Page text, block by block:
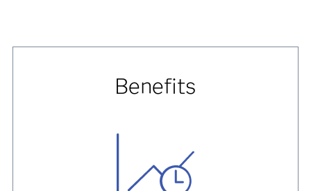
Benefits